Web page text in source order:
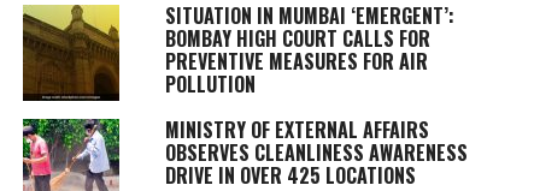
SITUATION IN MUMBAI ‘EMERGENT’:
BOMBAY HIGH COURT CALLS FOR
PREVENTIVE MEASURES FOR AIR
POLLUTION
MINISTRY OF EXTERNAL AFFAIRS
OBSERVES CLEANLINESS AWARENESS
DRIVE IN OVER 425 LOCATIONS